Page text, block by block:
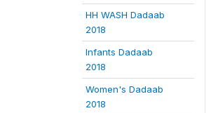
HH WASH Dadaab
2018
Infants Dadaab
2018
Women's Dadaab
2018